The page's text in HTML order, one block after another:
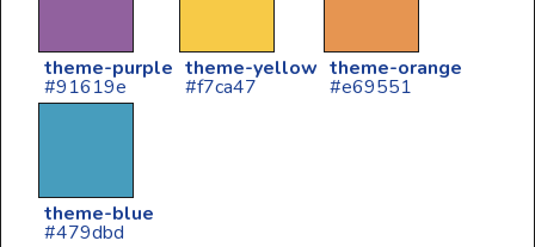
theme-purple
#91619e
theme-yellow
#f7ca47
theme-orange
#e69551
theme-blue
#479dbd